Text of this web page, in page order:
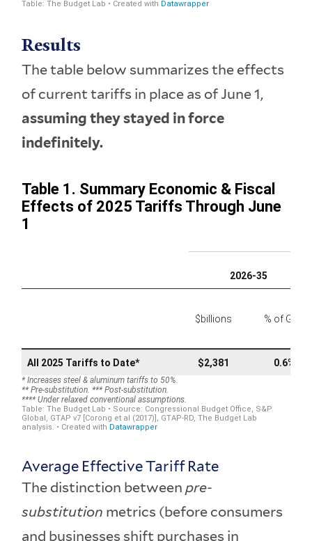
Results
The table below summarizes the effects
of current tariffs in place as of June 1,
assuming they stayed in force
indefinitely.
Average Effective Tariff Rate
The distinction betweenpre-
substitution metrics (before consumers
and businesses shift purchases in